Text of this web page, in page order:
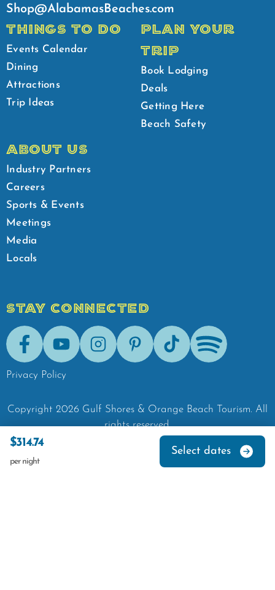
$314.74
per night
Select dates
Shop@AlabamasBeaches.com
THINGS TO DO
Events Calendar
Dining
Attractions
Trip Ideas
PLAN YOUR
TRIP
Book Lodging
Deals
Getting Here
Beach Safety
ABOUT US
Industry Partners
Careers
Sports & Events
Meetings
Media
Locals
STAY CONNECTED
FacebookYoutubeInstagramPinterestTik-Tok Spotify
Privacy Policy
Copyright 2026 Gulf Shores & Orange Beach Tourism. All
rights reserved.